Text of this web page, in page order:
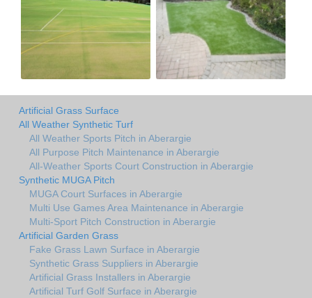
Artificial Grass Surface
All Weather Synthetic Turf
All Weather Sports Pitch in Aberargie
All Purpose Pitch Maintenance in Aberargie
All-Weather Sports Court Construction in Aberargie
Synthetic MUGA Pitch
MUGA Court Surfaces in Aberargie
Multi Use Games Area Maintenance in Aberargie
Multi-Sport Pitch Construction in Aberargie
Artificial Garden Grass
Fake Grass Lawn Surface in Aberargie
Synthetic Grass Suppliers in Aberargie
Artificial Grass Installers in Aberargie
Artificial Turf Golf Surface in Aberargie